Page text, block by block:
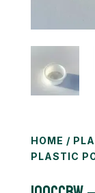
HOME /
PLASTIC